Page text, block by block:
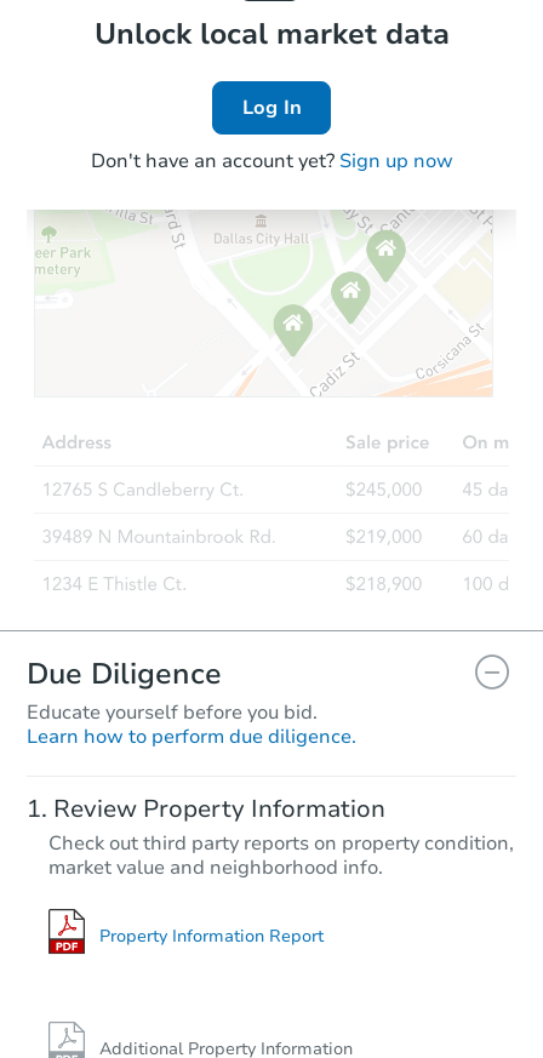
Local Comps
Unlock local market data
Log In
Don't have an account yet? Sign up now
Due Diligence
Educate yourself before you bid.
Learn how to perform due diligence.
Review Property Information
Check out third party reports on property condition,
market value and neighborhood info.
Property Information Report
Additional Property Information